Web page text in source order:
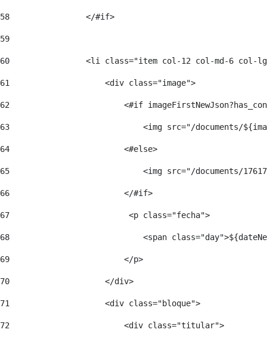
58
                </#if>
59
60
<li class="item col-12 col-md-6 col-
61
                    <div class="image">
62
<#if
63
<img src="/documents/
64
                        <#else>
65
<img src="/documents/
66
                        </#if>
67
                         <p class="fecha">
68
<span
69
                        </p>
70
                    </div>
71
                    <div class="bloque">
72
                        <div class="titular">